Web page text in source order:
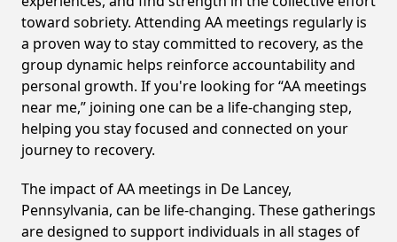
toward sobriety. Attending AA meetings regularly is
a proven way to stay committed to recovery, as the
group dynamic helps reinforce accountability and
personal growth. If you're looking for “AA meetings
near me,” joining one can be a life-changing step,
helping you stay focused and connected on your
journey to recovery.
The impact of AA meetings in De Lancey,
Pennsylvania, can be life-changing. These gatherings
are designed to support individuals in all stages of